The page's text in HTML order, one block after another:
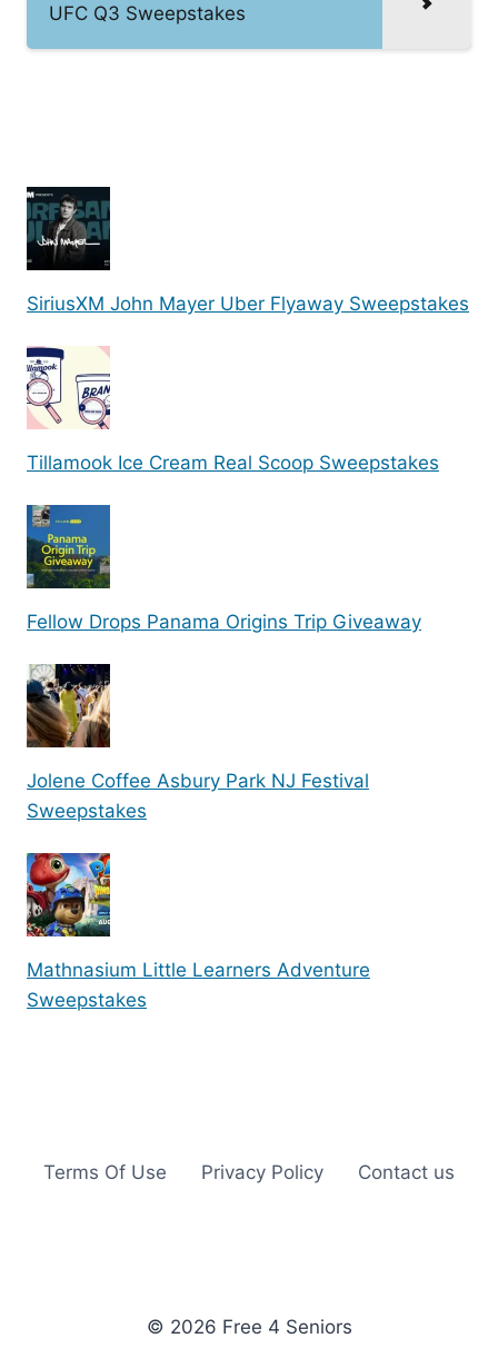
UFC Q3 Sweepstakes
SiriusXM John Mayer Uber Flyaway Sweepstakes
Tillamook Ice Cream Real Scoop Sweepstakes
Fellow Drops Panama Origins Trip Giveaway
Jolene Coffee Asbury Park NJ Festival
Sweepstakes
Mathnasium Little Learners Adventure
Sweepstakes
Terms Of Use Privacy Policy Contact us
© 2026 Free 4 Seniors